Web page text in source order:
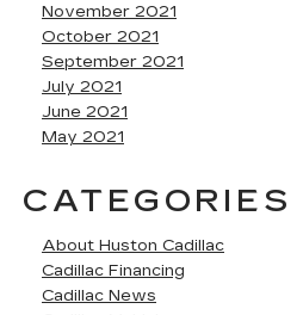
November 2021
October 2021
September 2021
July 2021
June 2021
May 2021
CATEGORIES
About Huston Cadillac
Cadillac Financing
Cadillac News